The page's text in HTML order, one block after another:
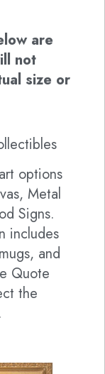
are
not
size or
options
Metal
Signs.
includes
and
Quote
the